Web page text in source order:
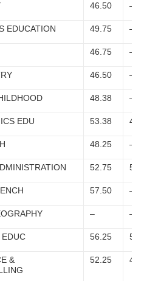
46.50 –
EDUCATION 49.75 –
46.75 –
46.50 –
48.38 –
EDU 53.38
48.25 –
52.75
57.50 –
– –
56.25
&
52.25